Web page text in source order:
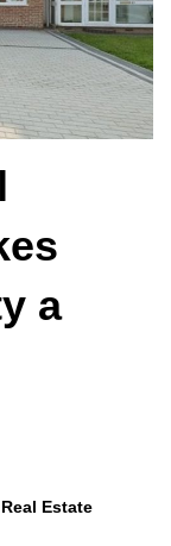
a
Real Estate